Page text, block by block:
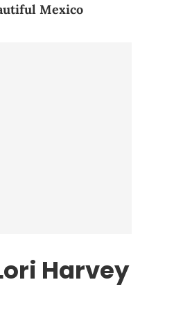
Mexico
Harvey